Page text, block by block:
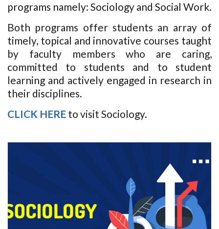
programs namely: Sociology and Social Work.
Both programs offer students an array of
timely, topical and innovative courses taught
by faculty members who are caring,
committed to students and to student
learning and actively engaged in research in
their disciplines.
CLICK HERE to visit Sociology.